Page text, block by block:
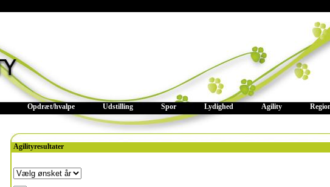
Opdræt/hvalpe Udstilling Spor Lydighed Agility
Agilityresultater